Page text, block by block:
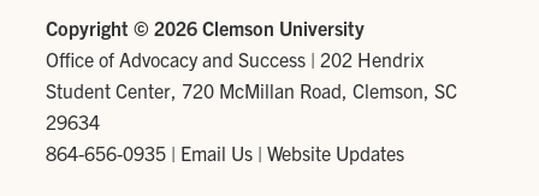
Copyright ©2026 Clemson University
Office of Advocacy and Success |202 Hendrix
Student Center, 720 McMillan Road, Clemson, SC
29634
864-656-0935 | Email Us |Website Updates